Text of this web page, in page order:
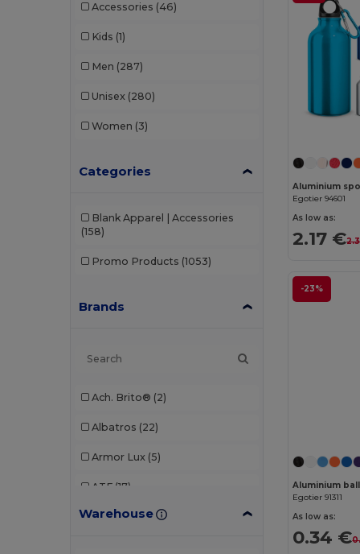
Accessories (46)
Kids (1)
Men (287)
Unisex (280)
Women (3)
Categories
Blank Apparel | Accessories
(158)
Promo Products (1053)
Brands
Ach. Brito® (2)
Albatros (22)
Armor Lux (5)
ATF (17)
Atlantis (102)
Warehouse
Egotier 94601
As low as:
2.17 €
-23%
Aluminium
Egotier 91311
As low as:
0.34 €